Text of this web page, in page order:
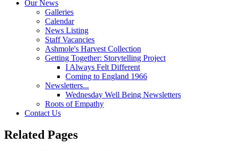
Our News
Galleries
Calendar
News Listing
Staff Vacancies
Ashmole's Harvest Collection
Getting Together: Storytelling Project
I Always Felt Different
Coming to England 1966
Newsletters...
Wednesday Well Being Newsletters
Roots of Empathy
Contact Us
Related Pages